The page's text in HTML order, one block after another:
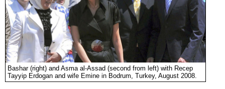
Bashar (right) and Asma al-Assad (second from left) with Recep
Tayyip Erdogan and wife Emine in Bodrum, Turkey, August 2008.